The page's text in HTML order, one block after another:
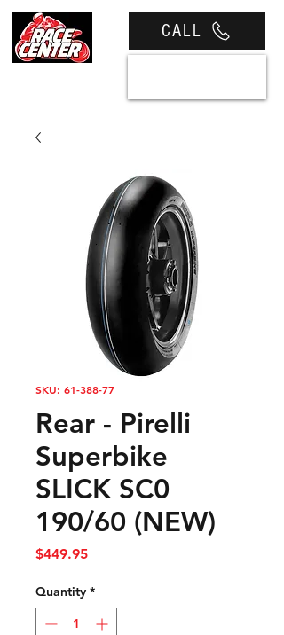
CALL
SKU: 61-388-77
Rear - Pirelli
Superbike
SLICK SC0
190/60 (NEW)
$449.95Price
Quantity *